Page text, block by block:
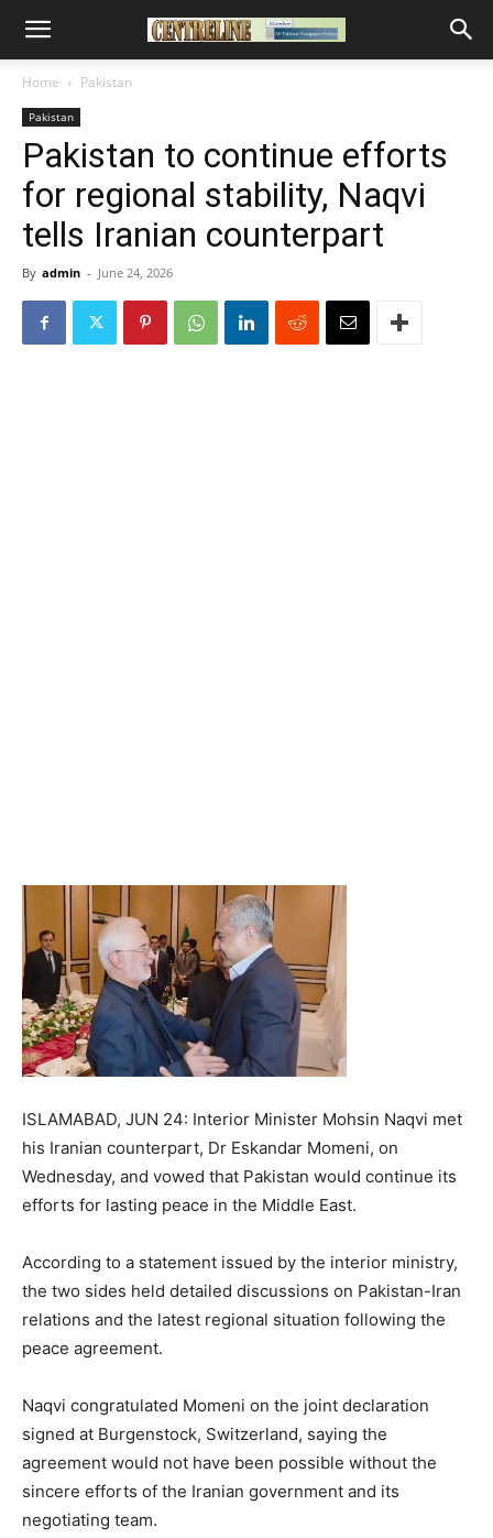
Home Pakistan
Pakistan
Pakistan to continue efforts
for regional stability, Naqvi
tells Iranian counterpart
By admin - June 24, 2026
ISLAMABAD, JUN 24: Interior Minister Mohsin Naqvi met
his Iranian counterpart, Dr Eskandar Momeni, on
Wednesday, and vowed that Pakistan would continue its
efforts for lasting peace in the Middle East.
According to a statement issued by the interior ministry,
the two sides held detailed discussions on Pakistan-Iran
relations and the latest regional situation following the
peace agreement.
Naqvi congratulated Momeni on the joint declaration
signed at Burgenstock, Switzerland, saying the
agreement would not have been possible without the
sincere efforts of the Iranian government and its
negotiating team.